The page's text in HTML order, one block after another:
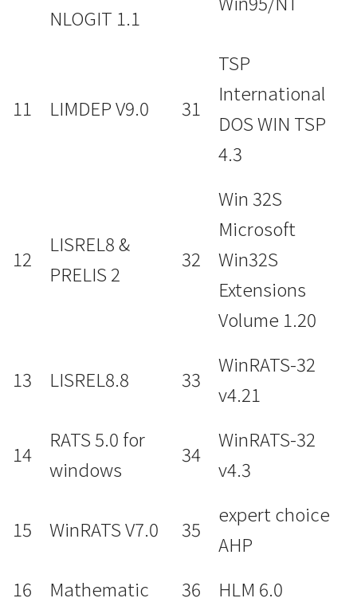
NLOGIT 1.1
11 LIMDEP V9.0 31
TSP
International
DOS WIN TSP
4.3
12
LISREL8 &
PRELIS 2
32
Win 32S
Microsoft
Win32S
Extensions
Volume 1.20
13 LISREL8.8 33
WinRATS-32
v4.21
14
RATS 5.0 for
windows
34
WinRATS-32
v4.3
15 WinRATS V7.0 35
expert choice
AHP
16
Mathematic 36 HLM 6.0